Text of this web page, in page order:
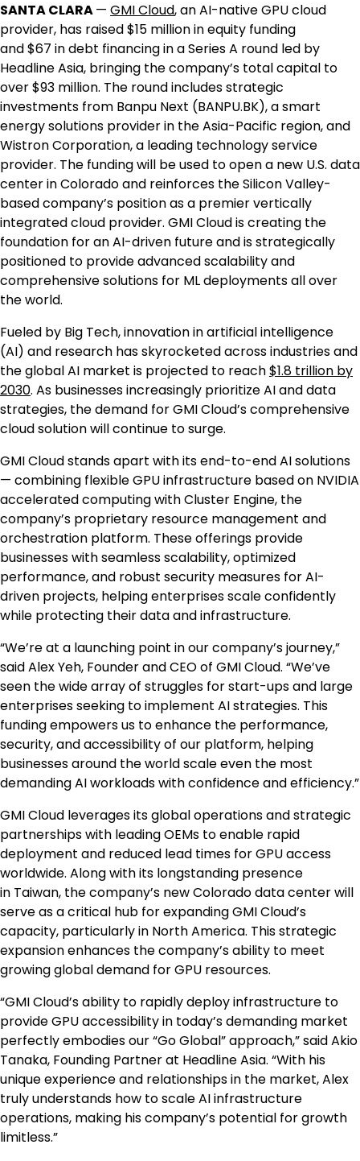
SANTA CLARA— GMI Cloud, an AI-native GPU cloud
provider, has raised$15 millionin equity funding
and$67 in debt financing in a Series A round led by
Headline Asia, bringing the company’s total capital to
over$93 million. The round includes strategic
investments from Banpu Next (BANPU.BK), a smart
energy solutions provider in theAsia-Pacific region, and
Wistron Corporation, a leading technology service
provider. The funding will be used to open a new U.S. data
center inColoradoand reinforces the Silicon Valley-
based company’s position as a premier vertically
integrated cloud provider. GMI Cloud is creating the
foundation for an AI-driven future and is strategically
positioned to provide advanced scalability and
comprehensive solutions for ML deployments all over
the world.
Fueled by Big Tech, innovation in artificial intelligence
(AI) and research has skyrocketed across industries and
the global AI market is projected to reach$1.8 trillion by
2030. As businesses increasingly prioritize AI and data
strategies, the demand for GMI Cloud’s comprehensive
cloud solution will continue to surge.
GMI Cloud stands apart with its end-to-end AI solutions
— combining flexible GPU infrastructure based on NVIDIA
accelerated computing with Cluster Engine, the
company’s proprietary resource management and
orchestration platform. These offerings provide
businesses with seamless scalability, optimized
performance, and robust security measures for AI-
driven projects, helping enterprises scale confidently
while protecting their data and infrastructure.
“We’re at a launching point in our company’s journey,”
saidAlex Yeh, Founder and CEO of GMI Cloud. “We’ve
seen the wide array of struggles for start-ups and large
enterprises seeking to implement AI strategies. This
funding empowers us to enhance the performance,
security, and accessibility of our platform, helping
businesses around the world scale even the most
demanding AI workloads with confidence and efficiency.”
GMI Cloud leverages its global operations and strategic
partnerships with leading OEMs to enable rapid
deployment and reduced lead times for GPU access
worldwide. Along with its longstanding presence
in Taiwan, the company’s newColoradodata center will
serve as a critical hub for expanding GMI Cloud’s
capacity, particularly in North America. This strategic
expansion enhances the company’s ability to meet
growing global demand for GPU resources.
“GMI Cloud’s ability to rapidly deploy infrastructure to
provide GPU accessibility in today’s demanding market
perfectly embodies our “Go Global” approach,” saidAkio
Tanaka, Founding Partner at Headline Asia. “With his
unique experience and relationships in the market, Alex
truly understands how to scale AI infrastructure
operations, making his company’s potential for growth
limitless.”